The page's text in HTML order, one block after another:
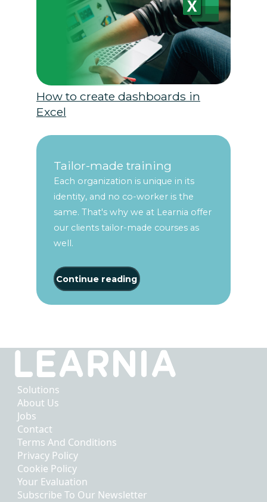
How to create dashboards in
Excel
Tailor-made training
Each organization is unique in its
identity, and no co-worker is the
same. That's why we at Learnia offer
our clients tailor-made courses as
well.
Continue reading
Solutions
About Us
Jobs
Contact
Terms And Conditions
Privacy Policy
Cookie Policy
Your Evaluation
Subscribe To Our Newsletter